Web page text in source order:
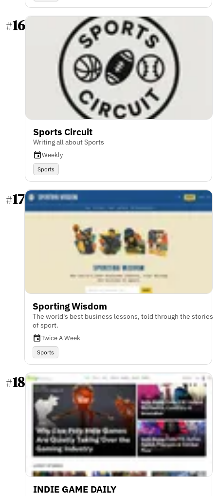
#16
Sports Circuit
Writing all about Sports
Weekly
Sports
#17
Sporting Wisdom
The world's best business lessons, told through the stories
of sport.
Twice A Week
Sports
#18
INDIE GAME DAILY